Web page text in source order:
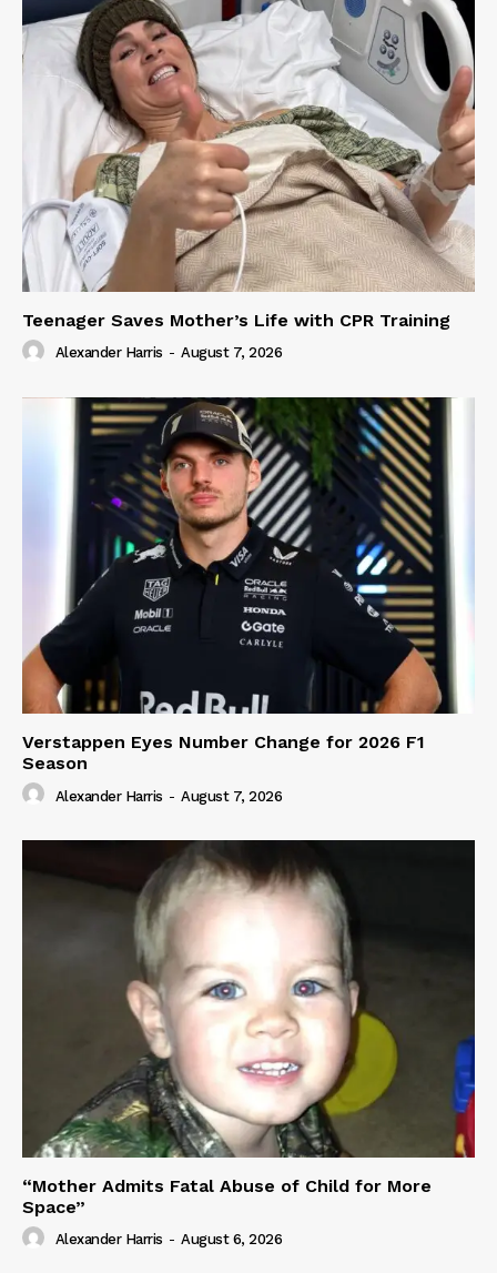
Teenager Saves Mother’s Life with CPR Training
Alexander Harris - August 7, 2026
Verstappen Eyes Number Change for 2026 F1
Season
Alexander Harris - August 7, 2026
“Mother Admits Fatal Abuse of Child for More
Space”
Alexander Harris - August 6, 2026